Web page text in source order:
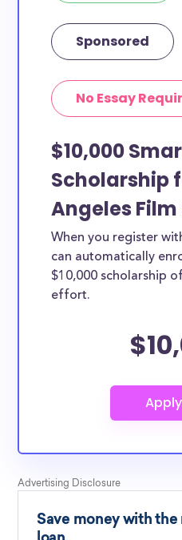
Sponsored
No Essay
$10,000
Scholarship
Angeles
When you register
can automatically
$10,000 scholarship
effort.